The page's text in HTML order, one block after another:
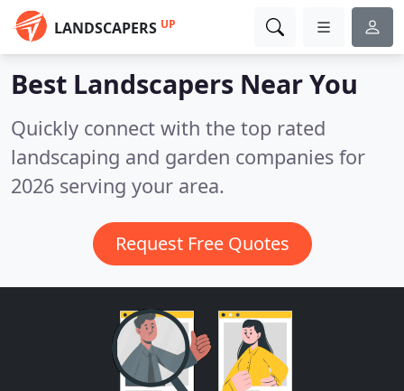
LANDSCAPERS UP
Best Landscapers Near You
Quickly connect with the top rated
landscaping and garden companies for
2026 serving your area.
Request Free Quotes